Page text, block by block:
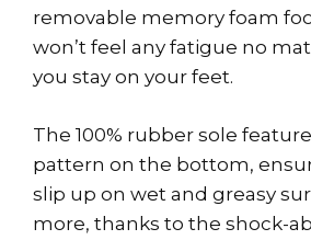
removable memory foam
won’t feel any fatigue no
you stay on your feet.
The 100% rubber sole
pattern on the bottom,
slip up on wet and greasy
more, thanks to the shock-